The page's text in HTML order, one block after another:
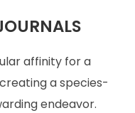
affinity for a
a species-
endeavor.